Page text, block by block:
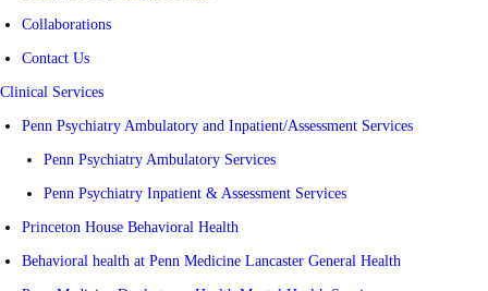
Collaborations
Contact Us
Clinical Services
Penn Psychiatry Ambulatory and Inpatient/Assessment Services
Penn Psychiatry Ambulatory Services
Penn Psychiatry Inpatient & Assessment Services
Princeton House Behavioral Health
Behavioral health at Penn Medicine Lancaster General Health